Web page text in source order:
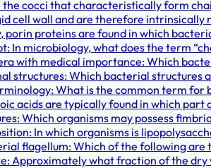
cocci that characteristically form
cell wall and are therefore intrinsically
porin proteins are found in which
In microbiology, what does the term
with medical importance: Which
structures: Which bacterial structures
What is the common term for
acids are typically found in which part
Which organisms may possess
In which organisms is
flagellum: Which of the following
Approximately what fraction of the